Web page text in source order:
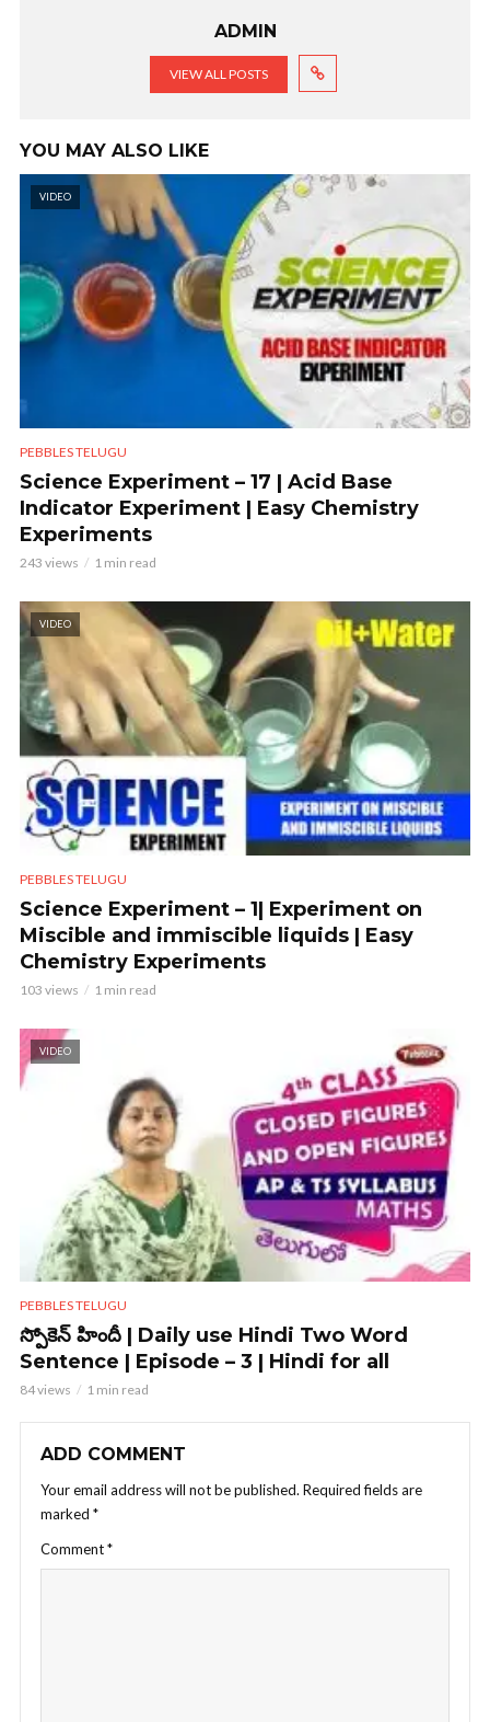
ADMIN
VIEW ALL POSTS
YOU MAY ALSO LIKE
VIDEO
PEBBLES TELUGU
Science Experiment – 17 | Acid Base
Indicator Experiment | Easy Chemistry
Experiments
243 views 1 min read
VIDEO
PEBBLES TELUGU
Science Experiment – 1| Experiment on
Miscible and immiscible liquids | Easy
Chemistry Experiments
103 views 1 min read
VIDEO
PEBBLES TELUGU
స్పోకెన్ హిందీ | Daily use Hindi Two Word
Sentence | Episode – 3 | Hindi for all
84 views 1 min read
ADD COMMENT
Your email address will not be published. Required fields are
marked *
Comment*